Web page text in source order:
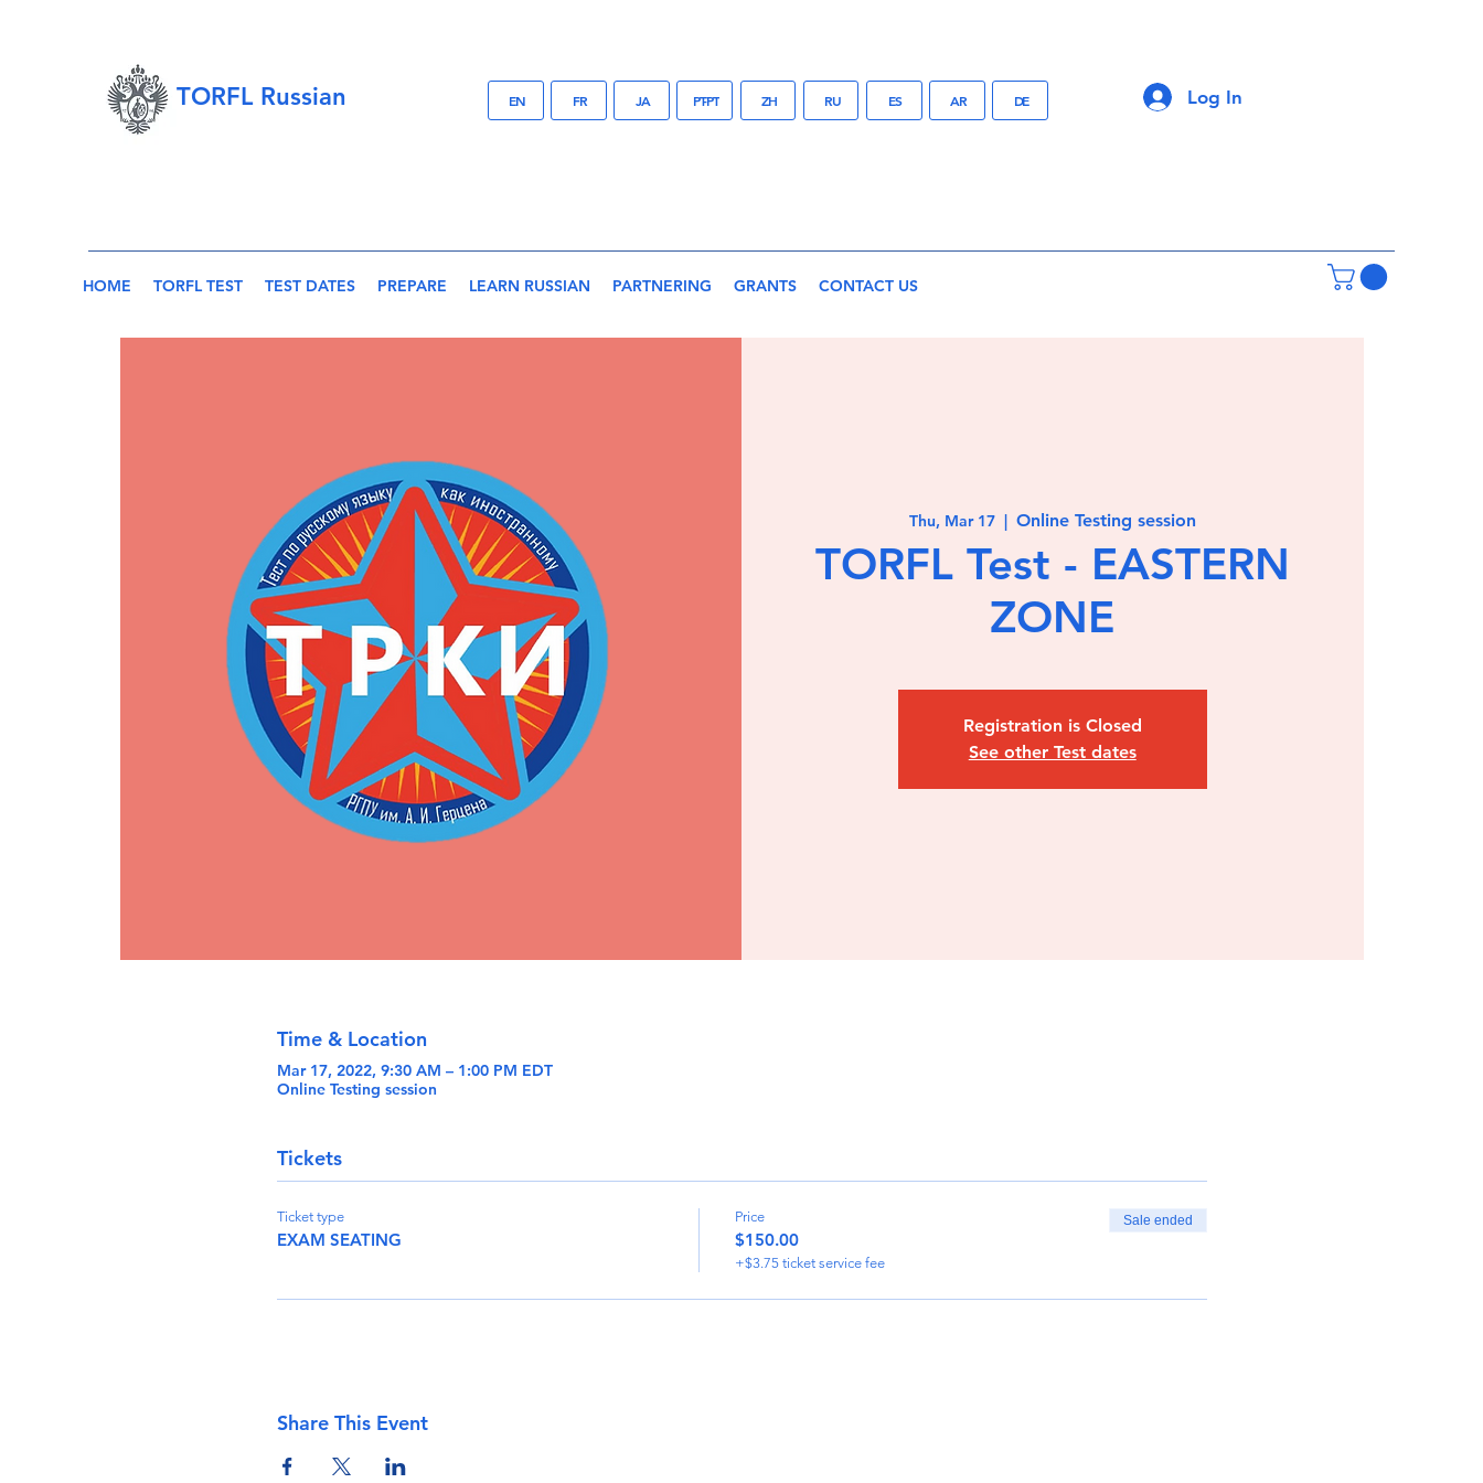
TORFL Russian EN FR JA PT-PT ZH RU ES AR DE Log In
HOME TORFL TEST TEST DATES PREPARE LEARN RUSSIAN PARTNERING GRANTS CONTACT US
Thu, Mar 17
  |
Online Testing session
TORFL Test - EASTERN
ZONE
Registration is Closed
See other Test dates
Time & Location
Mar 17, 2022, 9:30 AM – 1:00 PM EDT
Online Testing session
Tickets
Ticket type
EXAM SEATING
Price
$150.00
+$3.75 ticket service fee
Sale ended
Share This Event